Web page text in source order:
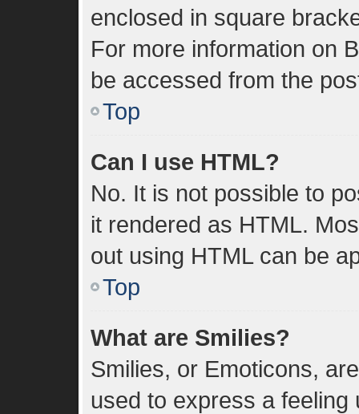
enclosed in square
For more information on
be accessed from the
Top
Can I use HTML?
No. It is not possible to
it rendered as HTML.
out using HTML can be
Top
What are Smilies?
Smilies, or Emoticons,
used to express a